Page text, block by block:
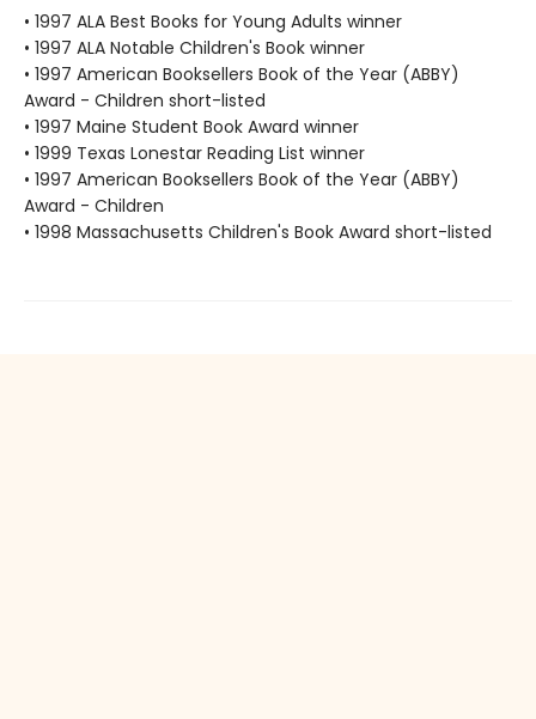
• 1997 ALA Best Books for Young Adults winner
• 1997 ALA Notable Children's Book winner
• 1997 American Booksellers Book of the Year (ABBY)
Award - Children short-listed
• 1997 Maine Student Book Award winner
• 1999 Texas Lonestar Reading List winner
• 1997 American Booksellers Book of the Year (ABBY)
Award - Children
• 1998 Massachusetts Children's Book Award short-listed